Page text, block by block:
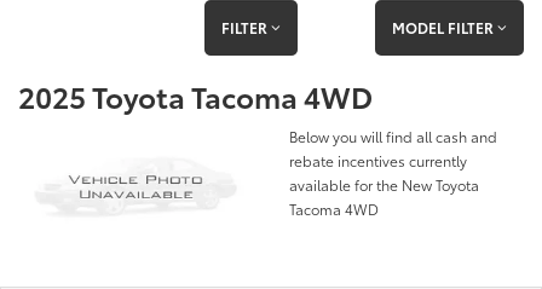
FILTER MODEL FILTER
2025 Toyota Tacoma 4WD
Below you will find all cash and
rebate incentives currently
available for the New Toyota
Tacoma 4WD